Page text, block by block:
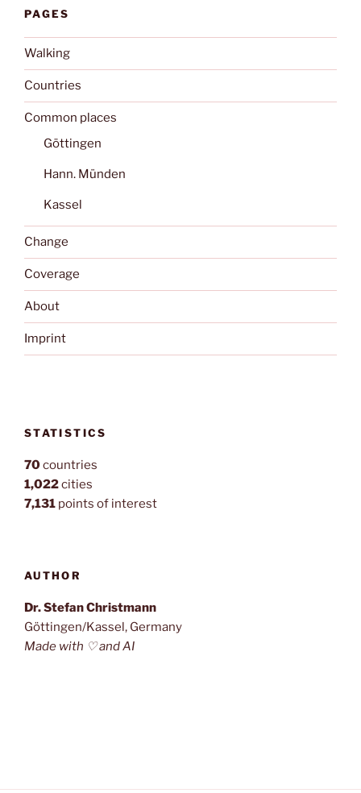
PAGES
Walking
Countries
Common places
Göttingen
Hann. Münden
Kassel
Change
Coverage
About
Imprint
STATISTICS
70countries
1,022cities
7,131 points of interest
AUTHOR
Dr. Stefan Christmann
Göttingen/Kassel, Germany
Made with ♡ and AI